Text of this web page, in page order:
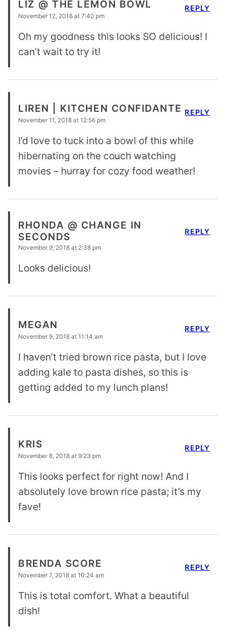
LIZ @ THE LEMON BOWL
November 12, 2018 at 7:40 pm
Oh my goodness this looks SO delicious! I
can’t wait to try it!
REPLY
LIREN | KITCHEN CONFIDANTE
November 11, 2018 at 12:56 pm
I’d love to tuck into a bowl of this while
hibernating on the couch watching
movies – hurray for cozy food weather!
REPLY
RHONDA @ CHANGE IN
SECONDS
November 9, 2018 at 2:38 pm
Looks delicious!
REPLY
MEGAN
November 9, 2018 at 11:14 am
I haven’t tried brown rice pasta, but I love
adding kale to pasta dishes, so this is
getting added to my lunch plans!
REPLY
KRIS
November 8, 2018 at 9:23 pm
This looks perfect for right now! And I
absolutely love brown rice pasta; it’s my
fave!
REPLY
BRENDA SCORE
November 7, 2018 at 10:24 am
This is total comfort. What a beautiful
dish!
REPLY